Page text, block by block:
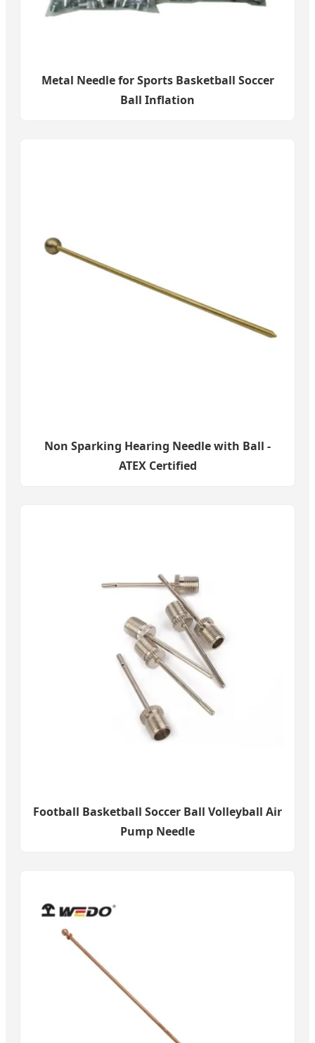
Metal Needle for Sports Basketball Soccer
Ball Inflation
Non Sparking Hearing Needle with Ball -
ATEX Certified
Football Basketball Soccer Ball Volleyball Air
Pump Needle